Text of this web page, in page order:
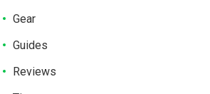
Gear
Guides
Reviews